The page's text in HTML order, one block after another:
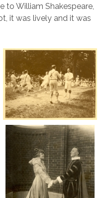
to William Shakespeare,
it was lively and it was